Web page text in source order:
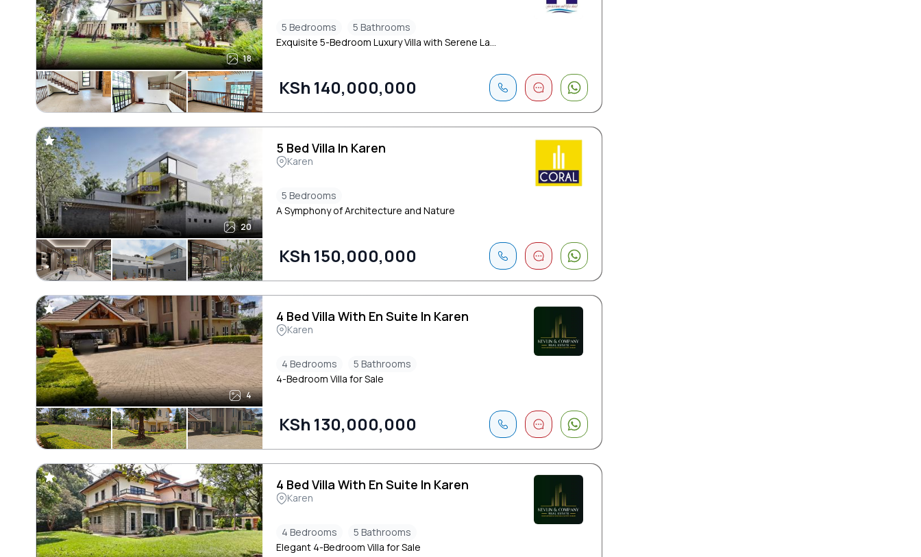
18
5 Bedrooms
5 Bathrooms
Exquisite 5-Bedroom Luxury Villa with Serene La...
KSh 140,000,000
20
5 Bed Villa In Karen
Karen
5 Bedrooms
A Symphony of Architecture and Nature
KSh 150,000,000
4
4 Bed Villa With En Suite In Karen
Karen
4 Bedrooms
5 Bathrooms
4-Bedroom Villa for Sale
KSh 130,000,000
4 Bed Villa With En Suite In Karen
Karen
4 Bedrooms
5 Bathrooms
Elegant 4-Bedroom Villa for Sale